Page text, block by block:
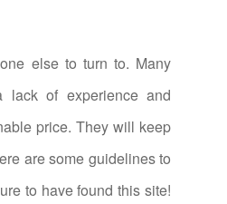
else to turn to. Many
lack of experience and
price. They will keep
are some guidelines to
to have found this site!